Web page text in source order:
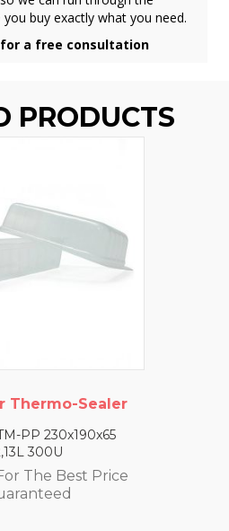
buy exactly what you need.
for a free consultation
PRODUCTS
Thermo-Sealer
PP 230x190x65
300U
The Best Price